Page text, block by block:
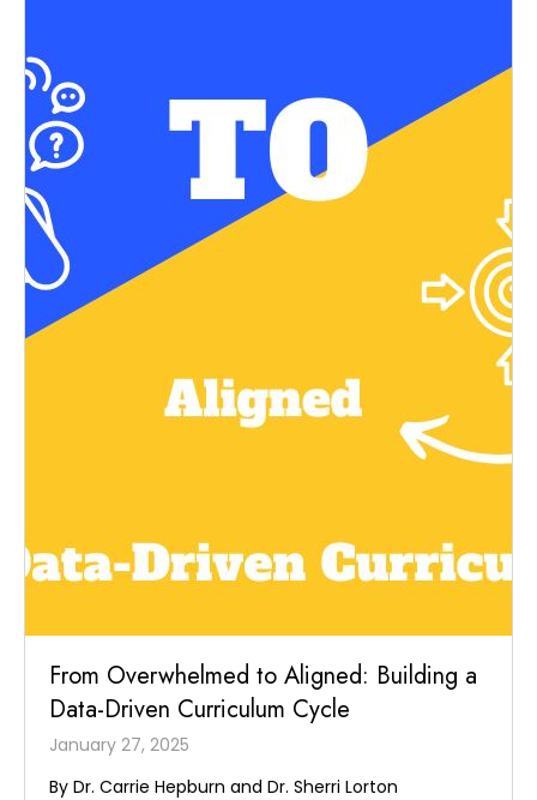
From Overwhelmed to Aligned: Building a
Data-Driven Curriculum Cycle
January 27, 2025
By Dr. Carrie Hepburn and Dr. Sherri Lorton